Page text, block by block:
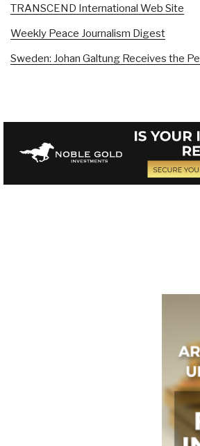
TRANSCEND International Web Site
Weekly Peace Journalism Digest
Sweden: Johan Galtung Receives the